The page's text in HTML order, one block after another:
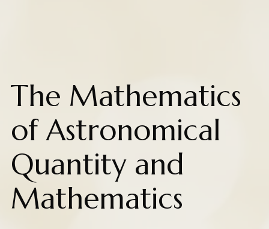
The Mathematics
of Astronomical
Quantity and
Mathematics